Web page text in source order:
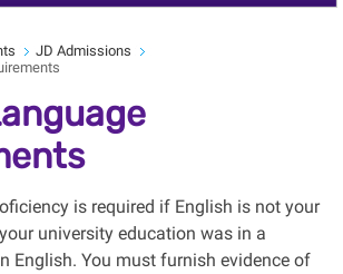
JD Admissions
is required if English is not your
university education was in a
English. You must furnish evidence of